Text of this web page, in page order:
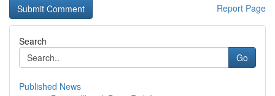
Report Page
Search
Go
Published News